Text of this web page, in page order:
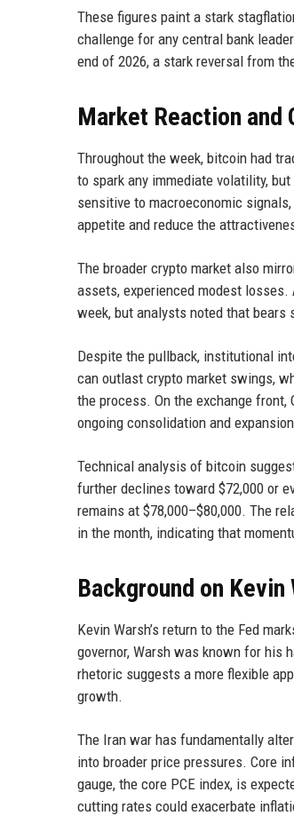
These figures paint a stark
challenge for any central bank
end of 2026, a stark reversal from
Market Reaction and
Throughout the week, bitcoin had
to spark any immediate volatility,
sensitive to macroeconomic
appetite and reduce the
The broader crypto market also
assets, experienced modest losses.
week, but analysts noted that bears
Despite the pullback, institutional
can outlast crypto market swings,
the process. On the exchange front,
ongoing consolidation and
Technical analysis of bitcoin
further declines toward $72,000 or
remains at $78,000–$80,000. The
in the month, indicating that
Background on Kevin
Kevin Warsh’s return to the Fed
governor, Warsh was known for his
rhetoric suggests a more flexible
growth.
The Iran war has fundamentally
into broader price pressures. Core
gauge, the core PCE index, is
cutting rates could exacerbate